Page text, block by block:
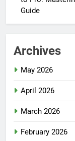
Guide
Archives
May 2026
April 2026
March 2026
February 2026